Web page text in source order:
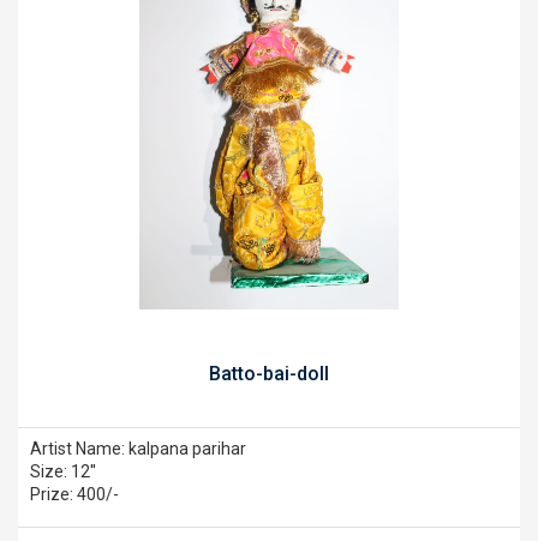
Batto-bai-doll
Artist Name: kalpana parihar
Size: 12''
Prize: 400/-